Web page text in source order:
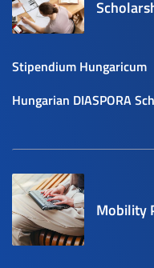
Stipendium Hungaricum
Hungarian DIASPORA
Mobility